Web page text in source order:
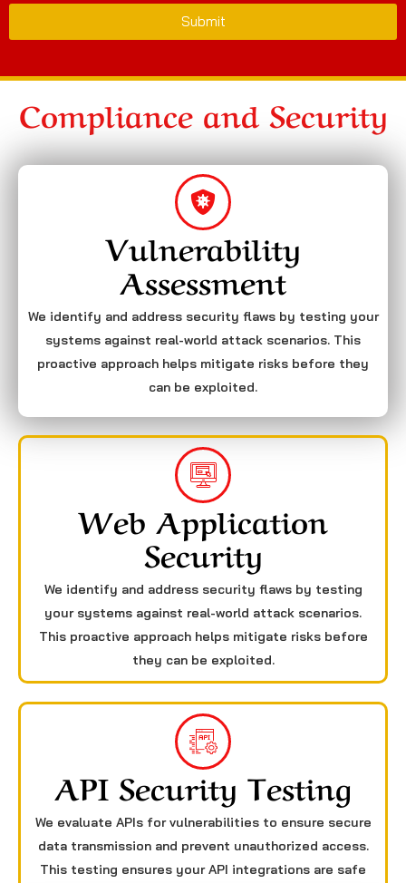
Submit
Compliance and Security
Vulnerability
Assessment
We identify and address security flaws by testing your
systems against real-world attack scenarios. This
proactive approach helps mitigate risks before they
can be exploited.
Web Application
Security
We identify and address security flaws by testing
your systems against real-world attack scenarios.
This proactive approach helps mitigate risks before
they can be exploited.
API Security Testing
We evaluate APIs for vulnerabilities to ensure secure
data transmission and prevent unauthorized access.
This testing ensures your API integrations are safe